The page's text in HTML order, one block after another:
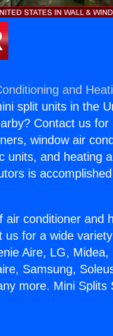
and
split units in the
Contact us for
window air
units, and heating
is
air conditioner and
us for a wide
Aire, LG, Midea,
Samsung,
more. Mini Splits